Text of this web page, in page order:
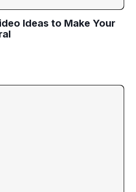
Ideas to Make Your